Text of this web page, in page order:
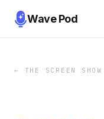
Wave Pod
← THE SCREEN SHOW